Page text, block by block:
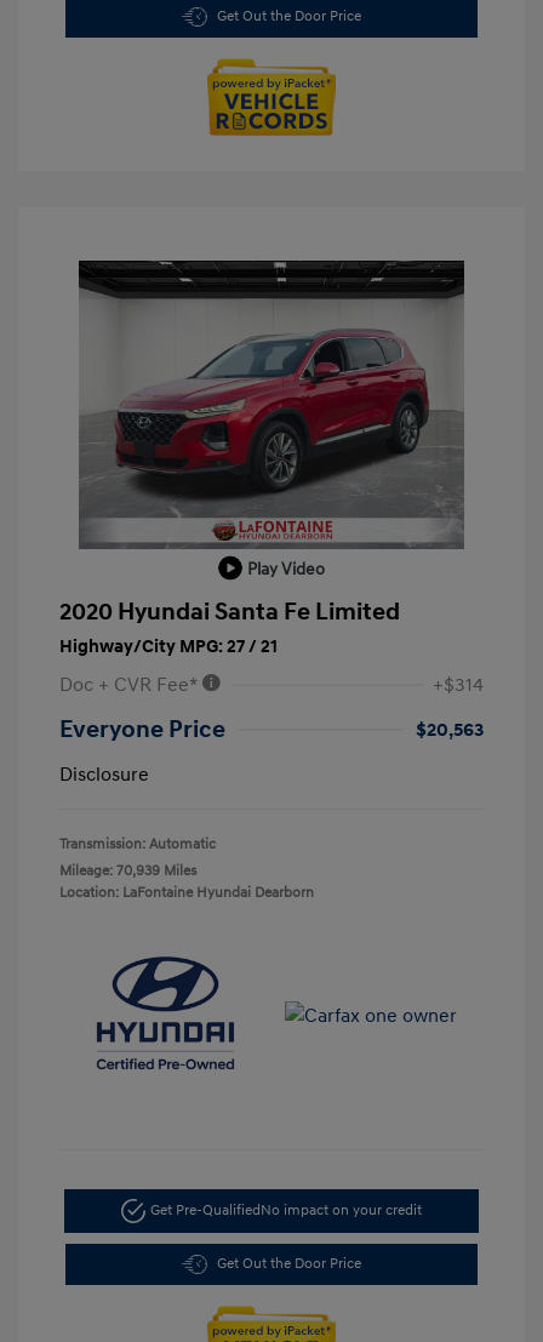
Get Out the Door Price
Play Video
2020 Hyundai Santa Fe Limited
Highway/City MPG: 27 / 21
Doc + CVR Fee* +$314
Everyone Price
$20,563
Disclosure
Transmission: Automatic
Mileage: 70,939 Miles
Location: LaFontaine Hyundai Dearborn
Get Pre-Qualified No impact on your credit
Get Out the Door Price